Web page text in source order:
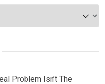
Problem Isn’t The